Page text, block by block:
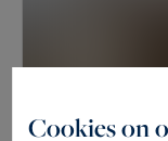
Cookies on